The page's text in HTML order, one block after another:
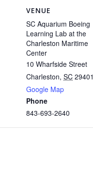
VENUE
SC Aquarium Boeing
Learning Lab at the
Charleston Maritime
Center
10 Wharfside Street
Charleston, SC 29401
Google Map
Phone
843-693-2640